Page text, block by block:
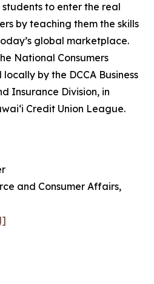
to enter the real
by teaching them the skills
global marketplace.
National Consumers
by the DCCA Business
Insurance Division, in
Credit Union League.
and Consumer Affairs,